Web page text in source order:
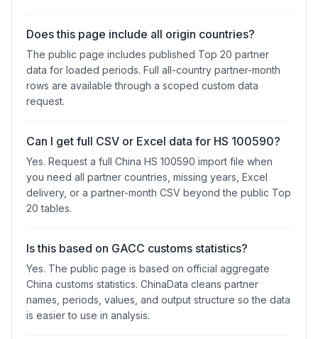
Does this page include all origin countries?
The public page includes published Top 20 partner
data for loaded periods. Full all-country partner-month
rows are available through a scoped custom data
request.
Can I get full CSV or Excel data for HS 100590?
Yes. Request a full China HS 100590 import file when
you need all partner countries, missing years, Excel
delivery, or a partner-month CSV beyond the public Top
20 tables.
Is this based on GACC customs statistics?
Yes. The public page is based on official aggregate
China customs statistics. ChinaData cleans partner
names, periods, values, and output structure so the data
is easier to use in analysis.